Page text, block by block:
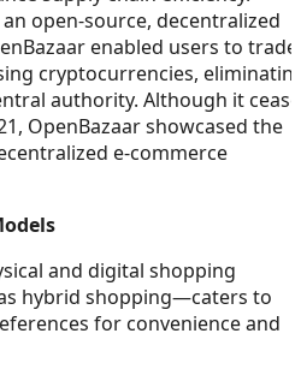
an open-source, decentralized
enabled users to trade
cryptocurrencies,
authority. Although it
OpenBazaar showcased the
e-commerce
and digital shopping
hybrid shopping—caters to
for convenience and